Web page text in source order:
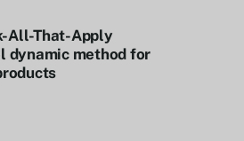
All-That-Apply
dynamic method for